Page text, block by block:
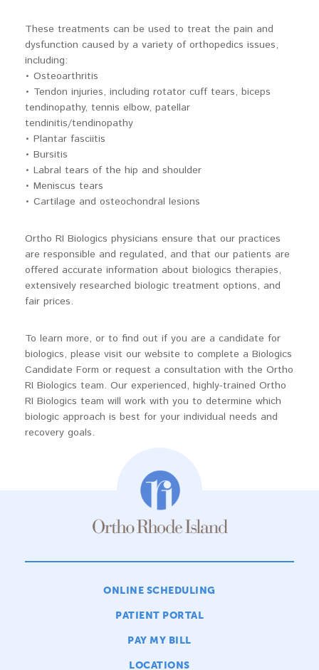
These treatments can be used to treat the pain and
dysfunction caused by a variety of orthopedics issues,
including:
• Osteoarthritis
• Tendon injuries, including rotator cuff tears, biceps
tendinopathy, tennis elbow, patellar
tendinitis/tendinopathy
• Plantar fasciitis
• Bursitis
• Labral tears of the hip and shoulder
• Meniscus tears
• Cartilage and osteochondral lesions
Ortho RI Biologics physicians ensure that our practices
are responsible and regulated, and that our patients are
offered accurate information about biologics therapies,
extensively researched biologic treatment options, and
fair prices.
To learn more, or to find out if you are a candidate for
biologics, please visit our website to complete a Biologics
Candidate Form or request a consultation with the Ortho
RI Biologics team. Our experienced, highly-trained Ortho
RI Biologics team will work with you to determine which
biologic approach is best for your individual needs and
recovery goals.
ONLINE SCHEDULING
PATIENT PORTAL
PAY MY BILL
LOCATIONS